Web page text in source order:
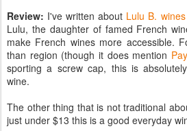
Review: I've written about Lulu B.
Lulu, the daughter of famed French
make French wines more accessible.
than region (though it does mention
sporting a screw cap, this is
wine.
The other thing that is not traditional
just under $13 this is a good everyday